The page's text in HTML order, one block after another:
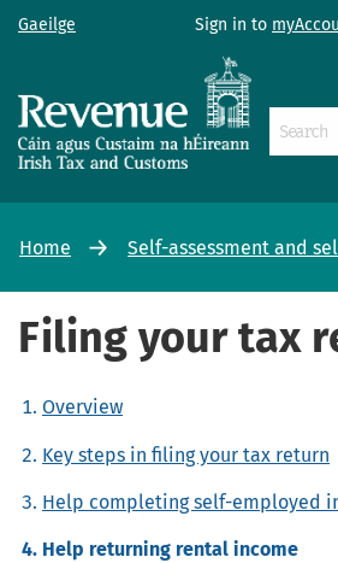
Gaeilge Sign in to
Home Self-assessment and
Filing your tax
Overview
Key steps in filing your tax return
Help completing self-employed
Help returning rental income